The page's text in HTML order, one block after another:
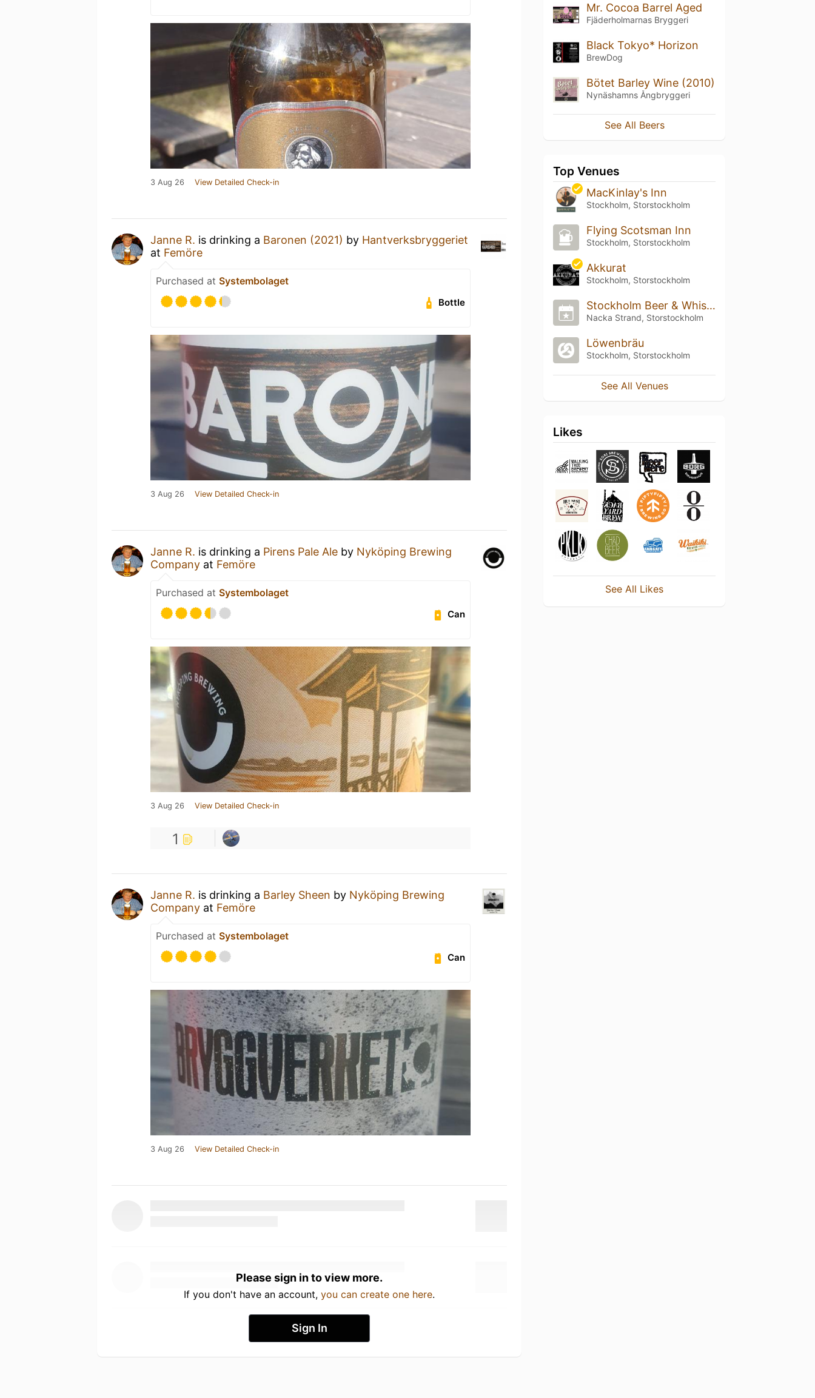
3 Aug 26 View Detailed Check-in
Janne R. is drinking a Baronen (2021) by Hantverksbryggeriet
at Femöre
Purchased at Systembolaget
Bottle
3 Aug 26 View Detailed Check-in
Janne R. is drinking a Pirens Pale Ale by Nyköping Brewing
Company at Femöre
Purchased at Systembolaget
Can
3 Aug 26 View Detailed Check-in
1
Janne R. is drinking a Barley Sheen by Nyköping Brewing
Company at Femöre
Purchased at Systembolaget
Can
3 Aug 26 View Detailed Check-in
Please sign in to view more.
If you don't have an account, you can create one here.
Sign In
Mr. Cocoa Barrel Aged
Fjäderholmarnas Bryggeri
Black Tokyo* Horizon
BrewDog
Bötet Barley Wine (2010)
Nynäshamns Ångbryggeri
See All Beers
Top Venues
MacKinlay's Inn
Stockholm, Storstockholm
Flying Scotsman Inn
Stockholm, Storstockholm
Akkurat
Stockholm, Storstockholm
Stockholm Beer & Whisky Festival
Nacka Strand, Storstockholm
Löwenbräu
Stockholm, Storstockholm
See All Venues
Likes
See All Likes